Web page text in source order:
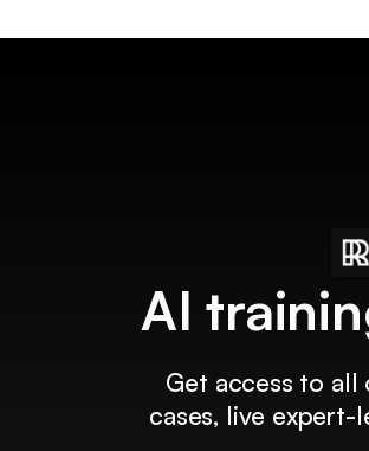
AI
Get access to all
cases, live expert-